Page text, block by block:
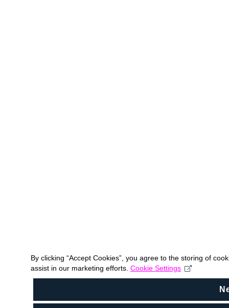
By clicking “Accept Cookies”, you agree to the storing of
assist in our marketing efforts. Cookie Settings